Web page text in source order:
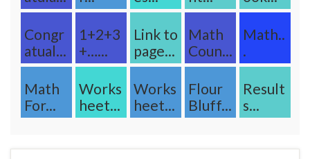
Congr
atual...
1+2+3
+…...
Link to
page...
Math
Coun...
Math..
.
Math
For...
Works
heet...
Works
heet...
Flour
Bluff...
Result
s...